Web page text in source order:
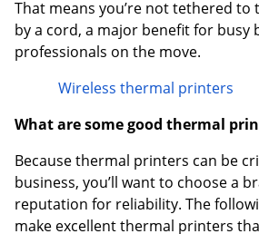
That means you’re not tethered
by a cord, a major benefit for busy
professionals on the move.
Wireless thermal printers
What are some good thermal
Because thermal printers can be
business, you’ll want to choose a
reputation for reliability. The
make excellent thermal printers